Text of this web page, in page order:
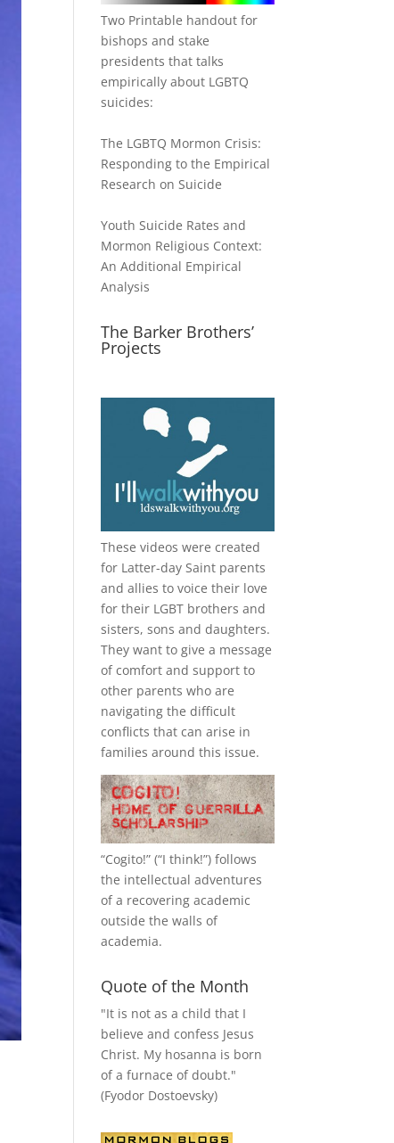
Two Printable handout for
bishops and stake
presidents that talks
empirically about LGBTQ
suicides:
The LGBTQ Mormon Crisis:
Responding to the Empirical
Research on Suicide
Youth Suicide Rates and
Mormon Religious Context:
An Additional Empirical
Analysis
The Barker Brothers’
Projects
These videos were created
for Latter-day Saint parents
and allies to voice their love
for their LGBT brothers and
sisters, sons and daughters.
They want to give a message
of comfort and support to
other parents who are
navigating the difficult
conflicts that can arise in
families around this issue.
“Cogito!” (“I think!”) follows
the intellectual adventures
of a recovering academic
outside the walls of
academia.
Quote of the Month
"It is not as a child that I
believe and confess Jesus
Christ. My hosanna is born
of a furnace of doubt."
(Fyodor Dostoevsky)